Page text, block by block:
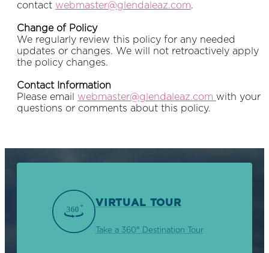
contact webmaster@glendaleaz.com.
Change of Policy
We regularly review this policy for any needed
updates or changes. We will not retroactively apply
the policy changes.
Contact Information
Please email webmaster@glendaleaz.com with your
questions or comments about this policy.
VIRTUAL TOUR
Take a 360° Destination Tour